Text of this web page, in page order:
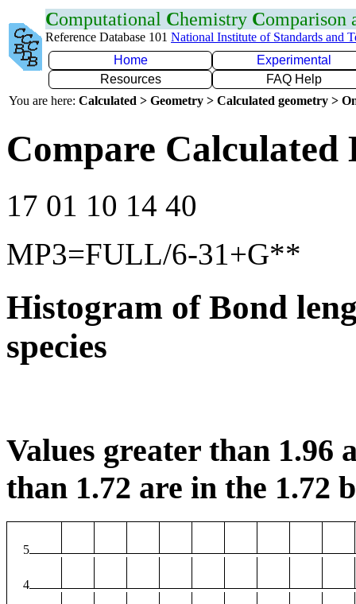
Computational Chemistry Comparison
Reference Database 101 National Institute of Standards and
Home
Experimental
Resources
FAQ Help
You are here: Calculated > Geometry > Calculated geometry >
Compare Calculated
17 01 10 14 40
MP3=FULL/6-31+G**
Histogram of Bond
species
Values greater than 1.96
than 1.72 are in the 1.72
5
4